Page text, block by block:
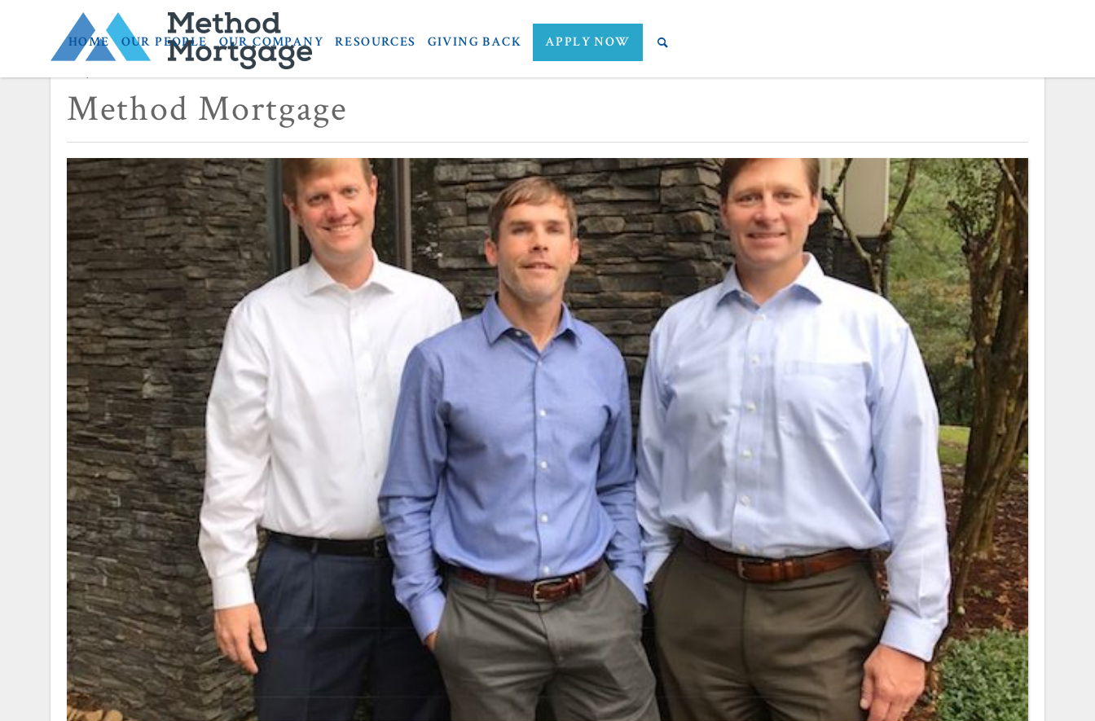
HOME OUR PEOPLE OUR COMPANY RESOURCES GIVING BACK
APPLY NOW
Method Mortgage